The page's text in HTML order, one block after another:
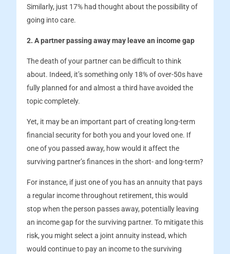
Similarly, just 17% had thought about the possibility of
going into care.
2. A partner passing away may leave an income gap
The death of your partner can be difficult to think
about. Indeed, it’s something only 18% of over-50s have
fully planned for and almost a third have avoided the
topic completely.
Yet, it may be an important part of creating long-term
financial security for both you and your loved one. If
one of you passed away, how would it affect the
surviving partner’s finances in the short- and long-term?
For instance, if just one of you has an annuity that pays
a regular income throughout retirement, this would
stop when the person passes away, potentially leaving
an income gap for the surviving partner. To mitigate this
risk, you might select a joint annuity instead, which
would continue to pay an income to the surviving